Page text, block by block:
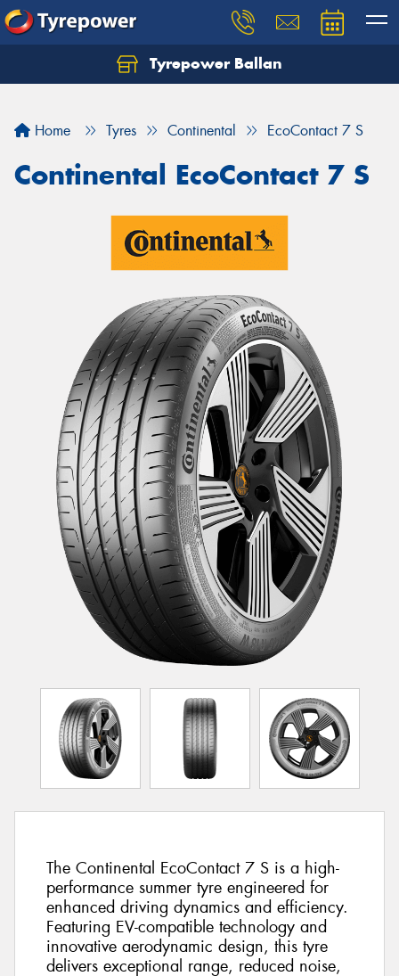
Tyrepower Ballan
Home Tyres Continental EcoContact 7 S
Continental EcoContact 7 S
The Continental EcoContact 7 S is a high-
performance summer tyre engineered for
enhanced driving dynamics and efficiency.
Featuring EV-compatible technology and
innovative aerodynamic design, this tyre
delivers exceptional range, reduced noise,